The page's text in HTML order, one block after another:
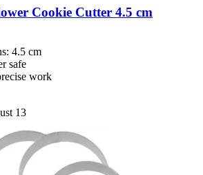
Cookie Cutter 4.5 cm
4.5 cm
safe
work
13